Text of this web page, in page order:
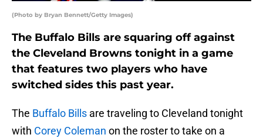
(Photo by Bryan Bennett/Getty Images)
The Buffalo Bills are squaring off against
the Cleveland Browns tonight in a game
that features two players who have
switched sides this past year.
The Buffalo Bills are traveling to Cleveland tonight
with Corey Coleman on the roster to take on a